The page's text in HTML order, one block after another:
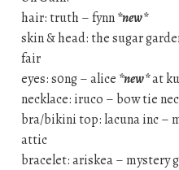
hair: truth – fynn*new*
skin & head: the sugar
fair
eyes: s0ng – alice *new*at
necklace: iruco – bow tie
bra/bikini top: lacuna inc –
attic
bracelet: ariskea – mystery